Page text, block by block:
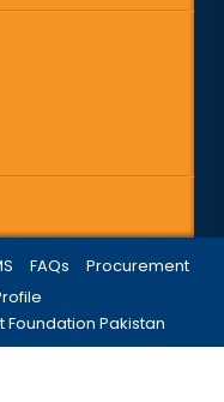
Foundation Pakistan
FAQs
Procurement